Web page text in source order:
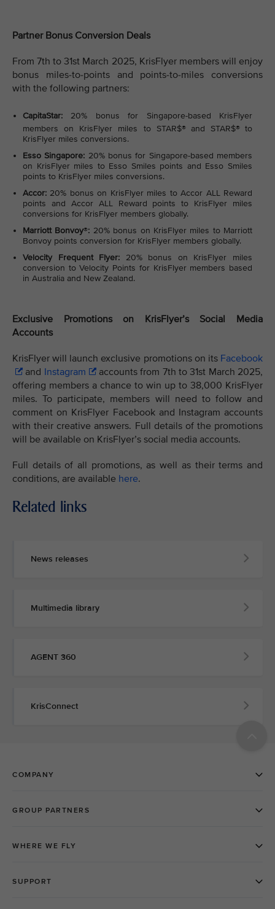
Partner Bonus Conversion Deals
From 7th to 31st March 2025, KrisFlyer members will enjoy
bonus miles-to-points and points-to-miles conversions
with the following partners:
CapitaStar: 20% bonus for Singapore-based KrisFlyer
members on KrisFlyer miles to STAR$® and STAR$® to
KrisFlyer miles conversions.
Esso Singapore: 20% bonus for Singapore-based members
on KrisFlyer miles to Esso Smiles points and Esso Smiles
points to KrisFlyer miles conversions.
Accor: 20% bonus on KrisFlyer miles to Accor ALL Reward
points and Accor ALL Reward points to KrisFlyer miles
conversions for KrisFlyer members globally.
Marriott Bonvoy®: 20% bonus on KrisFlyer miles to Marriott
Bonvoy points conversion for KrisFlyer members globally.
Velocity Frequent Flyer: 20% bonus on KrisFlyer miles
conversion to Velocity Points for KrisFlyer members based
in Australia and New Zealand.
Exclusive Promotions on KrisFlyer’s Social Media
Accounts
KrisFlyer will launch exclusive promotions on its Facebook
and Instagram
accounts from 7th to 31st March 2025,
offering members a chance to win up to 38,000 KrisFlyer
miles. To participate, members will need to follow and
comment on KrisFlyer Facebook and Instagram accounts
with their creative answers. Full details of the promotions
will be available on KrisFlyer’s social media accounts.
Full details of all promotions, as well as their terms and
conditions, are available here.
Related links
News releases
Multimedia library
AGENT 360
KrisConnect